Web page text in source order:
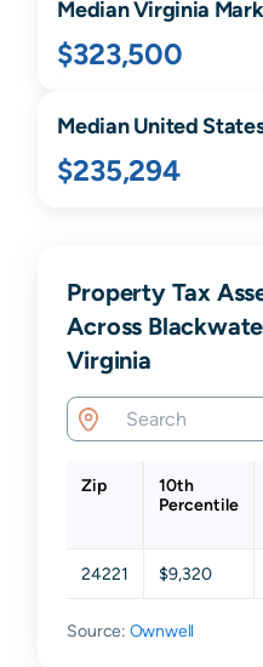
MedianVirginia
$323,500
Median United
$235,294
Property Tax
Across
Virginia
Zip
10th
Percentile
24221 $9,320
Source: Ownwell